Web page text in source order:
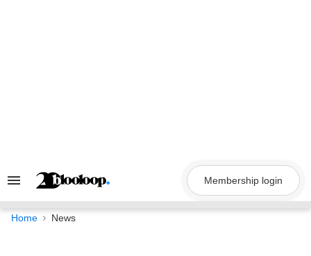
Search
Navigation
Membership login
Home News